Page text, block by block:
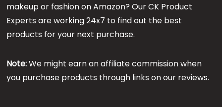
makeup or fashion on Amazon? Our CK Product
Experts are working 24x7 to find out the best
products for your next purchase.
Note:We might earn an affiliate commission when
you purchase products through links on our reviews.